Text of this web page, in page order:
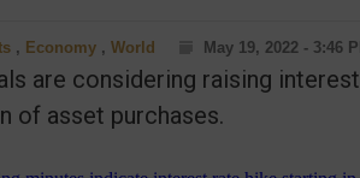
, Economy , World May 19, 2022 - 3:46
are considering raising
of asset purchases.